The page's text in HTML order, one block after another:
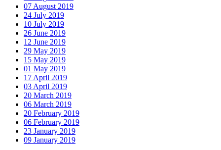
07 August 2019
24 July 2019
10 July 2019
26 June 2019
12 June 2019
29 May 2019
15 May 2019
01 May 2019
17 April 2019
03 April 2019
20 March 2019
06 March 2019
20 February 2019
06 February 2019
23 January 2019
09 January 2019